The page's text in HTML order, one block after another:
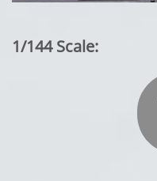
1/144 Scale: